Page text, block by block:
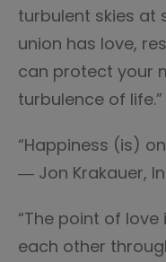
turbulent skies at
union has love,
can protect your
turbulence of life.”
“Happiness (is)
― Jon Krakauer,
“The point of
each other